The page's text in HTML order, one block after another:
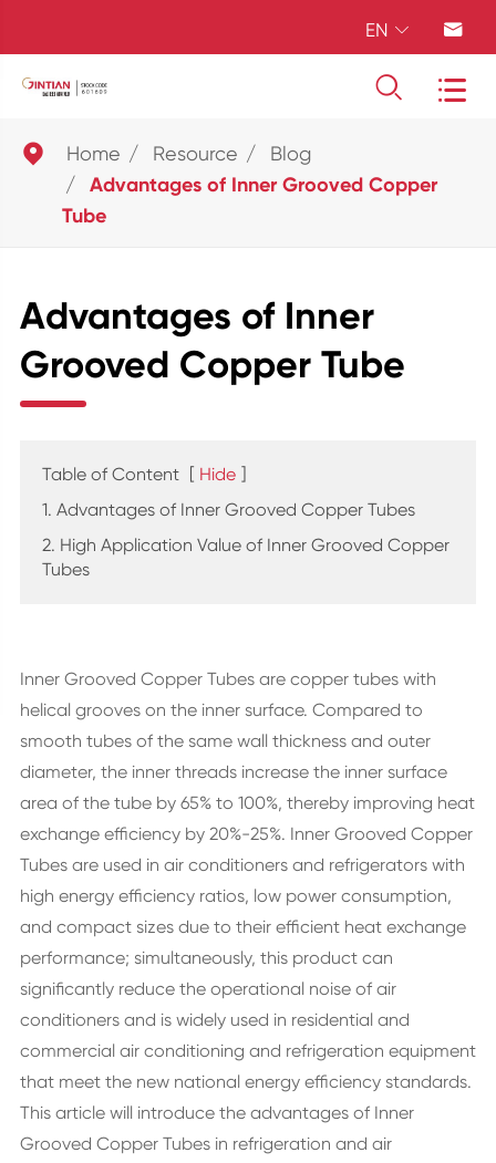
EN  
 
 Home Resource Blog
Advantages of Inner Grooved Copper
Tube
Advantages of Inner
Grooved Copper Tube
Table of Content [ Hide ]
1. Advantages of Inner Grooved Copper Tubes
2. High Application Value of Inner Grooved Copper
Tubes
Inner Grooved Copper Tubes are copper tubes with
helical grooves on the inner surface. Compared to
smooth tubes of the same wall thickness and outer
diameter, the inner threads increase the inner surface
area of the tube by 65% to 100%, thereby improving heat
exchange efficiency by 20%-25%. Inner Grooved Copper
Tubes are used in air conditioners and refrigerators with
high energy efficiency ratios, low power consumption,
and compact sizes due to their efficient heat exchange
performance; simultaneously, this product can
significantly reduce the operational noise of air
conditioners and is widely used in residential and
commercial air conditioning and refrigeration equipment
that meet the new national energy efficiency standards.
This article will introduce the advantages of Inner
Grooved Copper Tubes in refrigeration and air